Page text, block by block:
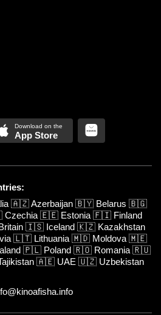
App Store
🇦🇿Azerbaijan 🇧🇾 Belarus 🇧🇬
Czechia 🇪🇪 Estonia 🇫🇮 Finland
🇮🇸 Iceland 🇰🇿 Kazakhstan
🇱🇹 Lithuania 🇲🇩 Moldova 🇲🇪
🇵🇱 Poland 🇷🇴 Romania 🇷🇺
🇦🇪 UAE 🇺🇿 Uzbekistan